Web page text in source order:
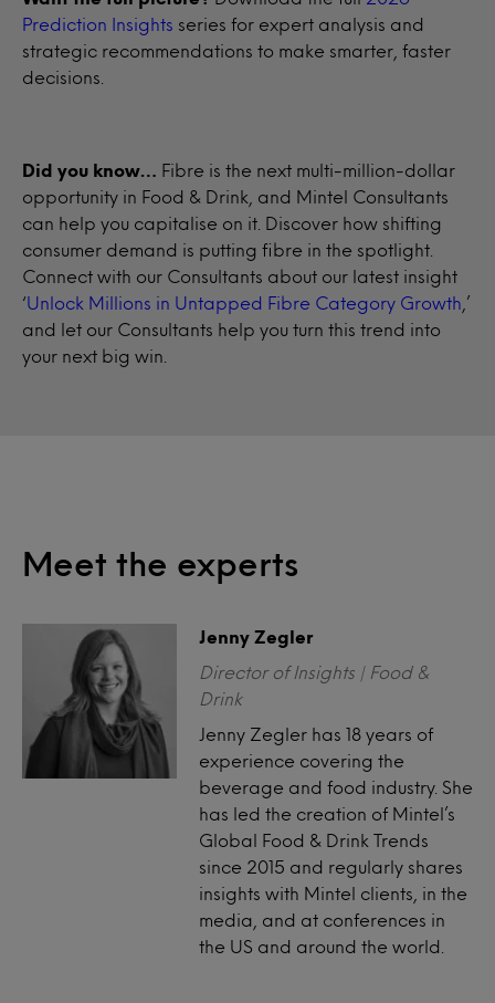
Prediction Insights series for expert analysis and
strategic recommendations to make smarter, faster
decisions.
Did you know…
Fibre is the next multi-million-dollar
opportunity in Food & Drink, and Mintel Consultants
can help you capitalise on it. Discover how shifting
consumer demand is putting fibre in the spotlight.
Connect with our Consultants about our latest insight
‘ Unlock Millions in Untapped Fibre Category Growth ,’
and let our Consultants help you turn this trend into
your next big win.
Meet the experts
Jenny Zegler
Director of Insights | Food &
Drink
Jenny Zegler has 18 years of
experience covering the
beverage and food industry. She
has led the creation of Mintel’s
Global Food & Drink Trends
since 2015 and regularly shares
insights with Mintel clients, in the
media, and at conferences in
the US and around the world.